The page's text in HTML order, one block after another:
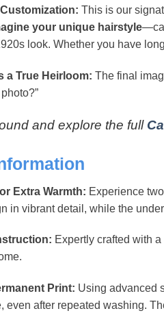
This is our
your unique hairstyle
look. Whether you have
a True Heirloom: The final
and explore the full
Extra Warmth: Experience
in vibrant detail, while the
Expertly crafted with
Print: Using advanced
even after repeated washing.